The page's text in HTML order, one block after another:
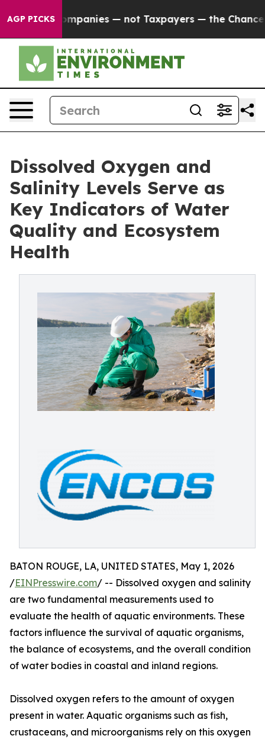
AGP PICKS
Companies — not Taxpayers — the Chance to
Dissolved Oxygen and
Salinity Levels Serve as
Key Indicators of Water
Quality and Ecosystem
Health
BATON ROUGE, LA, UNITED STATES, May 1, 2026
/EINPresswire.com/ -- Dissolved oxygen and salinity
are two fundamental measurements used to
evaluate the health of aquatic environments. These
factors influence the survival of aquatic organisms,
the balance of ecosystems, and the overall condition
of water bodies in coastal and inland regions.
Dissolved oxygen refers to the amount of oxygen
present in water. Aquatic organisms such as fish,
crustaceans, and microorganisms rely on this oxygen